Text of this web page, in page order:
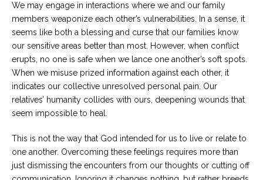
We may engage in interactions where we and our family
members weaponize each other’s vulnerabilities. In a sense, it
seems like both a blessing and curse that our families know
our sensitive areas better than most. However, when conflict
erupts, no one is safe when we lance one another’s soft spots.
When we misuse prized information against each other, it
indicates our collective unresolved personal pain. Our
relatives’ humanity collides with ours, deepening wounds that
seem impossible to heal.
This is not the way that God intended for us to live or relate to
one another. Overcoming these feelings requires more than
just dismissing the encounters from our thoughts or cutting off